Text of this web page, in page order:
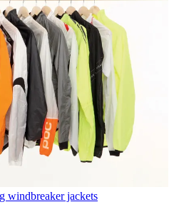
windbreaker jackets